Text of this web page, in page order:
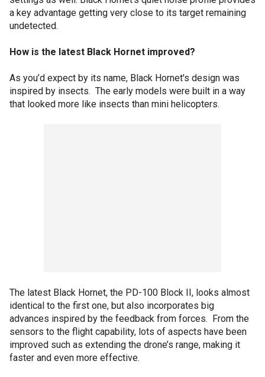
a key advantage getting very close to its target remaining
undetected.
How is the latest Black Hornet improved?
As you’d expect by its name, Black Hornet's design was
inspired by insects. The early models were built in a way
that looked more like insects than mini helicopters.
The latest Black Hornet, the PD-100 Block II, looks almost
identical to the first one, but also incorporates big
advances inspired by the feedback from forces. From the
sensors to the flight capability, lots of aspects have been
improved such as extending the drone’s range, making it
faster and even more effective.